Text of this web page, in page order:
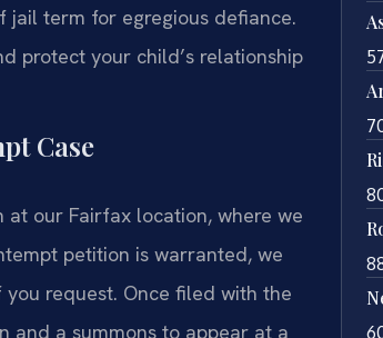
jail term for egregious defiance.
protect your child’s relationship
Case
our Fairfax location, where we
petition is warranted, we
request. Once filed with the
and a summons to appear at a